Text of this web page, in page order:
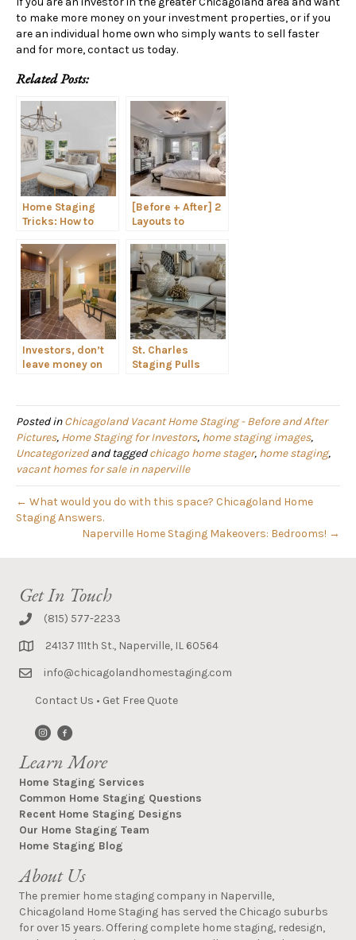
to make more money on your investment properties, or if you
are an individual home own who simply wants to sell faster
and for more, contact us today.
Related Posts:
Home Staging
Tricks: How to
Light + Bright
[Before + After] 2
Layouts to
Create a Master
Suite with
Furniture
Investors, don’t
leave money on
St. Charles
Staging Pulls
Posted inChicagoland Vacant Home Staging - Before and After
Pictures, Home Staging for Investors, home staging images,
Uncategorizedand taggedchicago home stager, home staging,
vacant homes for sale in naperville
← What would you do with this space? Chicagoland Home
Staging Answers.
Naperville Home Staging Makeovers: Bedrooms! →
Get In Touch
(815) 577-2233
24137 111th St., Naperville, IL 60564
info@chicagolandhomestaging.com
Contact Us • Get Free Quote
Learn More
Home Staging Services
Common Home Staging Questions
Recent Home Staging Designs
Our Home Staging Team
Home Staging Blog
About Us
The premier home staging company in Naperville,
Chicagoland Home Staging has served the Chicago suburbs
for over 15 years. Offering complete home staging, redesign,